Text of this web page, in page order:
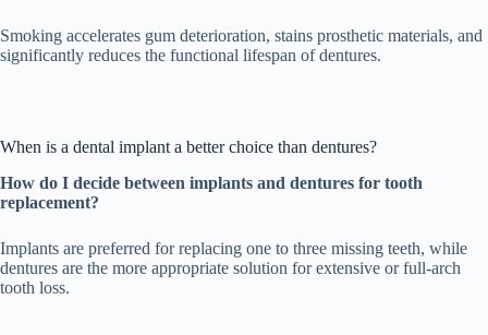
Smoking accelerates gum deterioration, stains prosthetic materials, and
significantly reduces the functional lifespan of dentures.
When is a dental implant a better choice than dentures?
How do I decide between implants and dentures for tooth
replacement?
Implants are preferred for replacing one to three missing teeth, while
dentures are the more appropriate solution for extensive or full-arch
tooth loss.